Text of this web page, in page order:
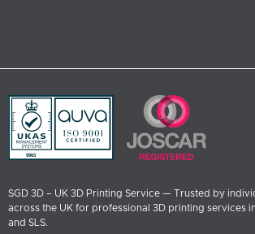
SGD 3D – UK 3D Printing Service — Trusted by
across the UK for professional 3D printing services
and SLS.